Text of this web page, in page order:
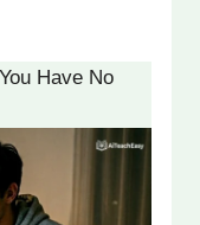
Have No